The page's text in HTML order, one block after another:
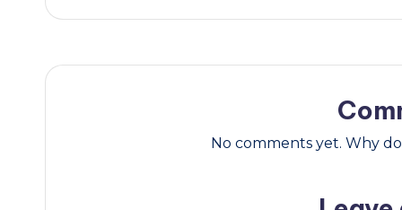
No comments yet. Why